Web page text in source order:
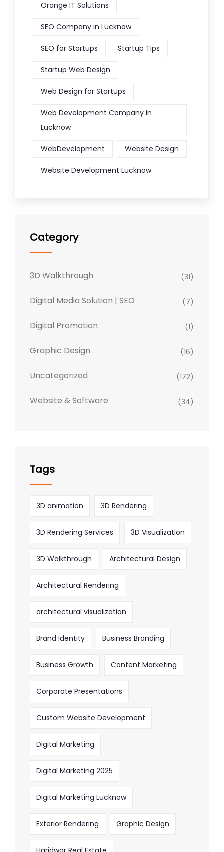
Orange IT Solutions
SEO Company in Lucknow
SEO for Startups Startup Tips
Startup Web Design
Web Design for Startups
Web Development Company in
Lucknow
WebDevelopment Website Design
Website Development Lucknow
Category
3D Walkthrough (31)
Digital Media Solution | SEO (7)
Digital Promotion (1)
Graphic Design (16)
Uncategorized (172)
Website & Software (34)
Tags
3D animation 3D Rendering
3D Rendering Services 3D Visualization
3D Walkthrough Architectural Design
Architectural Rendering
architectural visualization
Brand Identity Business Branding
Business Growth Content Marketing
Corporate Presentations
Custom Website Development
Digital Marketing
Digital Marketing 2025
Digital Marketing Lucknow
Exterior Rendering Graphic Design